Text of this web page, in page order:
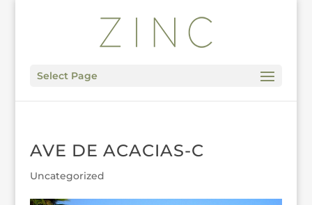
Select Page
AVE DE ACACIAS-C
Uncategorized